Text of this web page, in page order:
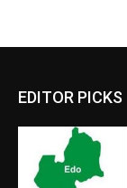
EDITOR PICKS